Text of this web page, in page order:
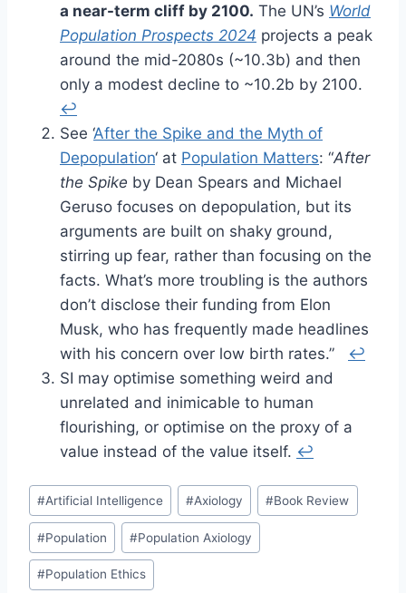
a near-term cliff by 2100. The UN’s World
Population Prospects 2024 projects a peak
around the mid-2080s (~10.3b) and then
only a modest decline to ~10.2b by 2100.
↩︎
See ‘After the Spike and the Myth of
Depopulation‘ at Population Matters: “After
the Spike by Dean Spears and Michael
Geruso focuses on depopulation, but its
arguments are built on shaky ground,
stirring up fear, rather than focusing on the
facts. What’s more troubling is the authors
don’t disclose their funding from Elon
Musk, who has frequently made headlines
with his concern over low birth rates.” ↩︎
SI may optimise something weird and
unrelated and inimicable to human
flourishing, or optimise on the proxy of a
value instead of the value itself. ↩︎
Post
Tags:
#Artificial Intelligence #Axiology #Book Review
#Population #Population Axiology
#Population Ethics